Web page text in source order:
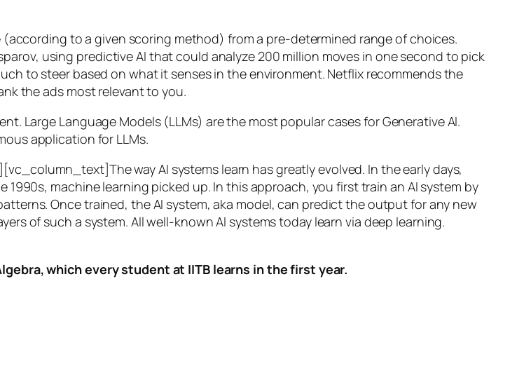
to a given scoring method) from a pre-determined range of choices.
using predictive AI that could analyze 200 million moves in one second to pick
to steer based on what it senses in the environment. Netflix recommends the
the ads most relevant to you.
Large Language Models (LLMs) are the most popular cases for Generative AI.
application for LLMs.
way AI systems learn has greatly evolved. In the early days,
1990s, machine learning picked up. In this approach, you first train an AI system by
Once trained, the AI system, aka model, can predict the output for any new
of such a system. All well-known AI systems today learn via deep learning.
which every student at IITB learns in the first year.